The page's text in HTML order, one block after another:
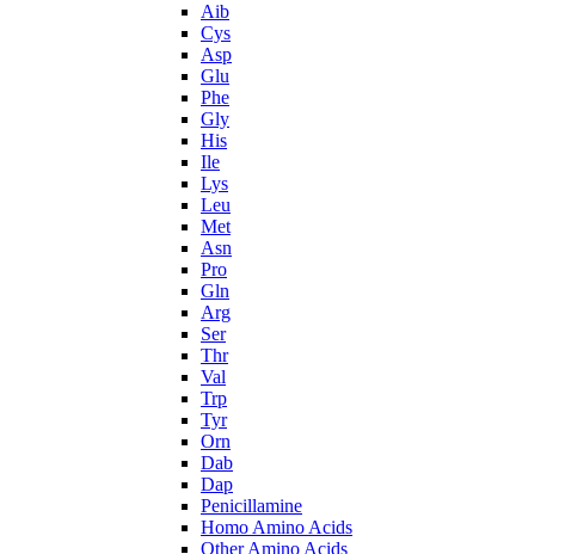
Aib
Cys
Asp
Glu
Phe
Gly
His
Ile
Lys
Leu
Met
Asn
Pro
Gln
Arg
Ser
Thr
Val
Trp
Tyr
Orn
Dab
Dap
Penicillamine
Homo Amino Acids
Other Amino Acids